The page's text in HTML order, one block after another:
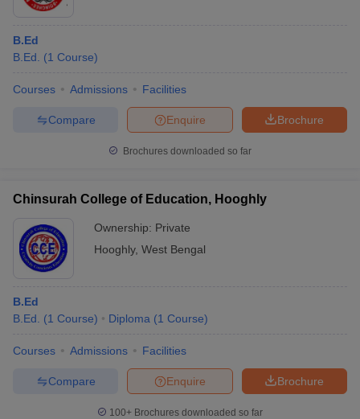
B.Ed
B.Ed.
(1 Course)
Courses Admissions Facilities
Brochure
Enquire
Compare
Brochures downloaded so far
Chinsurah College of Education, Hooghly
Ownership: Private
Hooghly, West Bengal
B.Ed
B.Ed.
(1 Course) Diploma (1 Course)
Courses Admissions Facilities
Brochure
Enquire
Compare
100+ Brochures downloaded so far